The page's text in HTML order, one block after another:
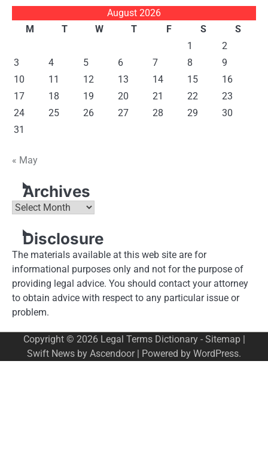
August 2026
M
T W T F S
S
1
2
3
4 5 6 7 8
9
10
11 12 13 14 15
16
17
18 19 20 21 22
23
24
25 26 27 28 29
30
31
« May
Archives
Archives
Disclosure
The materials available at this web site are for
informational purposes only and not for the purpose of
providing legal advice. You should contact your attorney
to obtain advice with respect to any particular issue or
problem.
Copyright © 2026 Legal Terms Dictionary- Sitemap|
Swift News by Ascendoor| Powered by WordPress.